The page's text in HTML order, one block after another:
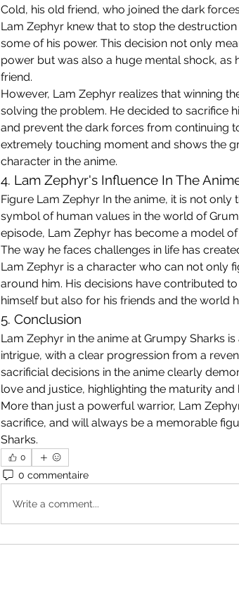
Cold, his old friend, who joined the dark
Lam Zephyr knew that to stop the
some of his power. This decision not only
power but was also a huge mental shock, as
friend.
However, Lam Zephyr realizes that winning
solving the problem. He decided to sacrifice
and prevent the dark forces from continuing
extremely touching moment and shows the
character in the anime.
4. Lam Zephyr's Influence In The
Figure Lam Zephyr In the anime, it is not
symbol of human values ​​in the world of
episode, Lam Zephyr has become a model
The way he faces challenges in life has
Lam Zephyr is a character who can not only
around him. His decisions have contributed
himself but also for his friends and the world
5. Conclusion
Lam Zephyr in the anime at Grumpy Sharks
intrigue, with a clear progression from a
sacrificial decisions in the anime clearly
love and justice, highlighting the maturity and
More than just a powerful warrior, Lam
sacrifice, and will always be a memorable
Sharks.
0
0 commentaire
Write a comment...